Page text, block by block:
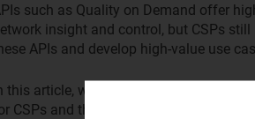
such as Quality on Demand offer
insight and control, but CSPs
APIs and develop high-value use
this article, we explore some of the
CSPs and the barriers to achieving